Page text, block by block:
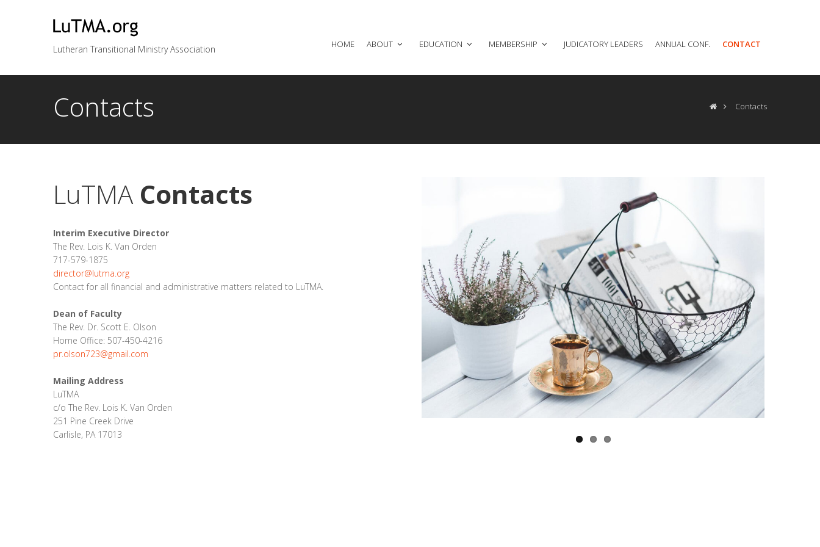
Lutheran Transitional Ministry Association HOME ABOUT EDUCATION MEMBERSHIP JUDICATORY LEADERS ANNUAL CONF. CONTACT
Contacts Contacts
LuTMA Contacts
Interim Executive Director
The Rev. Lois K. Van Orden
717-579-1875
director@lutma.org
Contact for all financial and administrative matters related to LuTMA.
Dean of Faculty
The Rev. Dr. Scott E. Olson
Home Office: 507-450-4216
pr.olson723@gmail.com
Mailing Address
LuTMA
c/o The Rev. Lois K. Van Orden
251 Pine Creek Drive
Carlisle, PA 17013